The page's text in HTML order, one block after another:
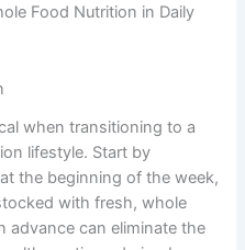
Food Nutrition in Daily
when transitioning to a
lifestyle. Start by
the beginning of the week,
with fresh, whole
advance can eliminate the